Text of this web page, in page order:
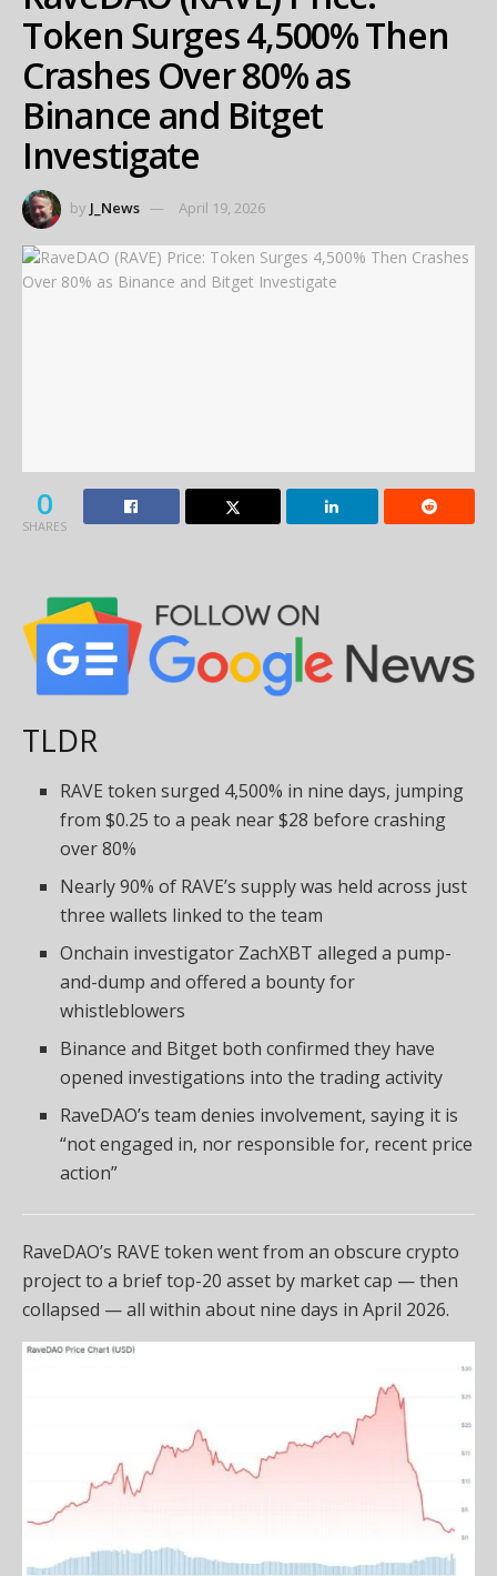
Token Surges 4,500% Then
Crashes Over 80% as
Binance and Bitget
Investigate
by J_News April 19, 2026
0
SHARES
TLDR
RAVE token surged 4,500% in nine days, jumping
from $0.25 to a peak near $28 before crashing
over 80%
Nearly 90% of RAVE’s supply was held across just
three wallets linked to the team
Onchain investigator ZachXBT alleged a pump-
and-dump and offered a bounty for
whistleblowers
Binance and Bitget both confirmed they have
opened investigations into the trading activity
RaveDAO’s team denies involvement, saying it is
“not engaged in, nor responsible for, recent price
action”
RaveDAO’s RAVE token went from an obscure crypto
project to a brief top-20 asset by market cap — then
collapsed — all within about nine days in April 2026.